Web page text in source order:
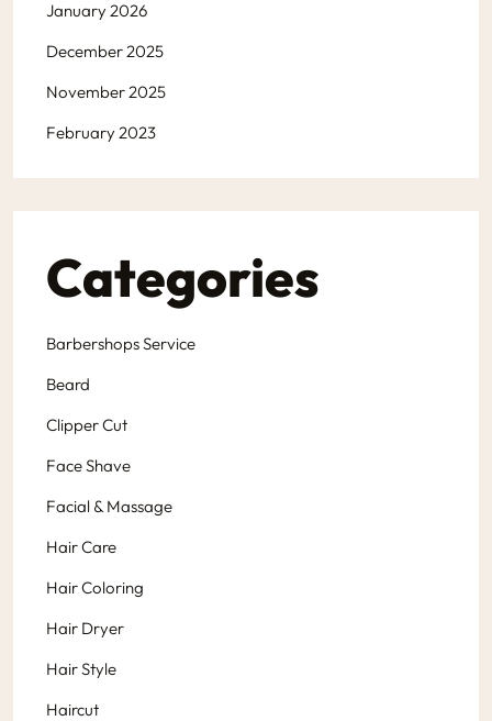
January 2026
December 2025
November 2025
February 2023
Categories
Barbershops Service
Beard
Clipper Cut
Face Shave
Facial & Massage
Hair Care
Hair Coloring
Hair Dryer
Hair Style
Haircut